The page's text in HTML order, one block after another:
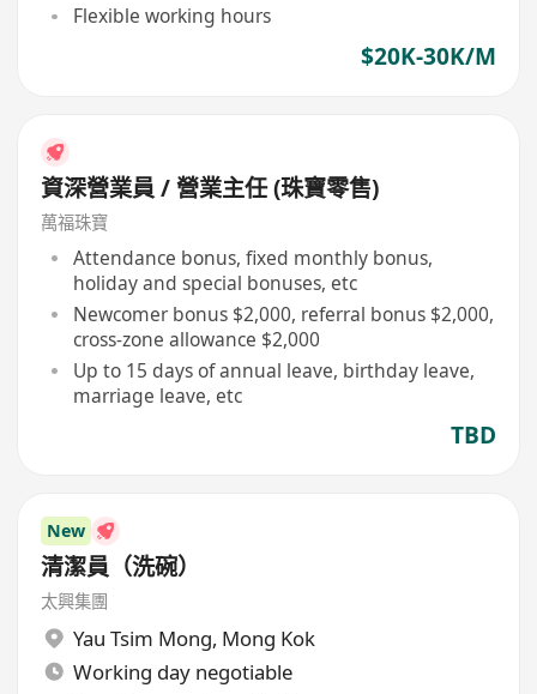
Flexible working hours
$20K-30K/M
資深營業員 / 營業主任 (珠寶零售)
萬福珠寶
Attendance bonus, fixed monthly bonus,
holiday and special bonuses, etc
Newcomer bonus $2,000, referral bonus $2,000,
cross-zone allowance $2,000
Up to 15 days of annual leave, birthday leave,
marriage leave, etc
TBD
New
清潔員（洗碗）
太興集團
Yau Tsim Mong, Mong Kok
Working day negotiable